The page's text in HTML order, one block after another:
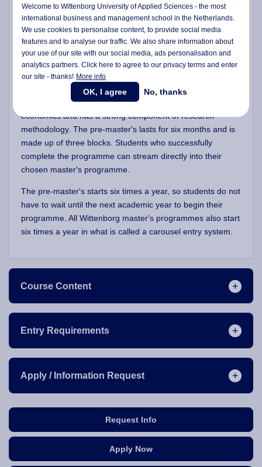
Request Info
Apply Now
These students will be advised to take a pre-master's
programme before starting the full master's programme.
All students who to prepare their research skills before
starting their master's are welcome to follow this 6-month
pre-master's programme.
The programme looks at strategic management and
economics and has a strong component of research
methodology. The pre-master's lasts for six months and is
made up of three blocks. Students who successfully
complete the programme can stream directly into their
chosen master's programme.
The pre-master's starts six times a year, so students do not
have to wait until the next academic year to begin their
programme. All Wittenborg master's programmes also start
six times a year in what is called a carousel entry system.
Course Content
Entry Requirements
Apply / Information Request
Welcome to Wittenborg University of Applied Sciences - the most
international business and management school in the Netherlands.
We use cookies to personalise content, to provide social media
features and to analyse our traffic. We also share information about
your use of our site with our social media,ads personalisationand
analytics partners. Click here to agree to our privacy terms and enter
our site - thanks! More info
OK, I agree No, thanks